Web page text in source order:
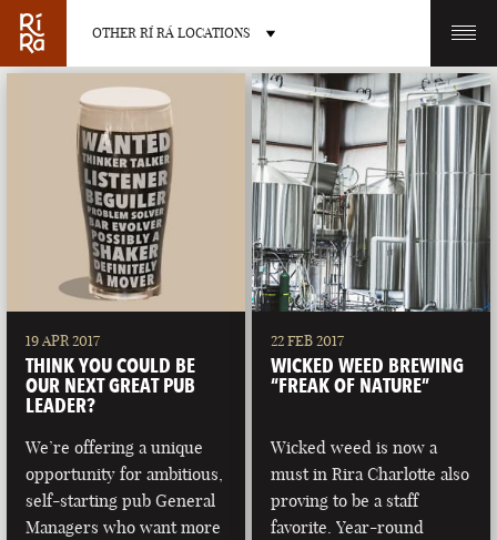
OTHER RÍ RÁ LOCATIONS
OTHER PUB LOCATIONS
BURLINGTON
VERMONT
CHARLOTTE
NORTH CAROLINA
LAS VEGAS
NEVADA
PORTLAND
MAINE
19 APR 2017
THINK YOU COULD BE
OUR NEXT GREAT PUB
LEADER?
We’re offering a unique
opportunity for ambitious,
self-starting pub General
Managers who want more
22 FEB 2017
WICKED WEED BREWING
“FREAK OF NATURE”
Wicked weed is now a
must in Rira Charlotte also
proving to be a staff
favorite. Year-round